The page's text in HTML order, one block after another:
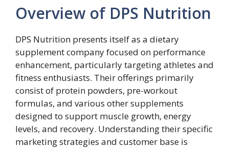
Overview of DPS Nutrition
DPS Nutrition presents itself as a dietary
supplement company focused on performance
enhancement, particularly targeting athletes and
fitness enthusiasts. Their offerings primarily
consist of protein powders, pre-workout
formulas, and various other supplements
designed to support muscle growth, energy
levels, and recovery. Understanding their specific
marketing strategies and customer base is